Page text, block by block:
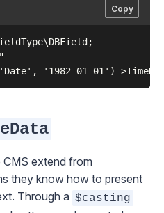
Copy
extend from
they know how to present
Through a $casting